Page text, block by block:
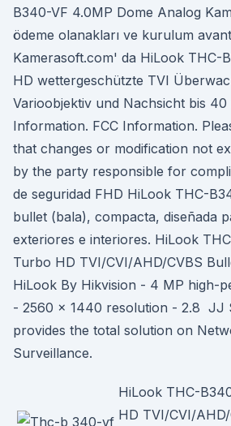
B340-VF 4.0MP Dome Analog
ödeme olanakları ve kurulum
Kamerasoft.com' da HiLook THC-
HD wettergeschützte TVI
Varioobjektiv und Nachsicht bis 40
Information. FCC Information.
that changes or modification not
by the party responsible for
de seguridad FHD HiLook THC-
bullet (bala), compacta, diseñada
exteriores e interiores. HiLook
Turbo HD TVI/CVI/AHD/CVBS
HiLook By Hikvision - 4 MP high-
- 2560 × 1440 resolution - 2.8 JJ
provides the total solution on
Surveillance.
HiLook THC-
HD TVI/CVI/